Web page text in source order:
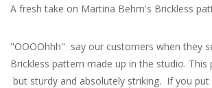
A fresh take on Martina Behm's Brickless
"OOOOhhh" say our customers when they
Brickless pattern made up in the studio. This
but sturdy and absolutely striking. If you